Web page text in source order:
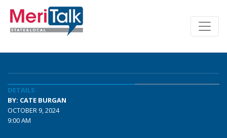
DETAILS
BY: CATE BURGAN
OCTOBER 9, 2024
9:00 AM